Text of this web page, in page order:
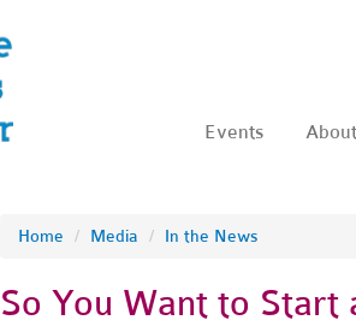
Events
Home / Media / In the News
So You Want to Start